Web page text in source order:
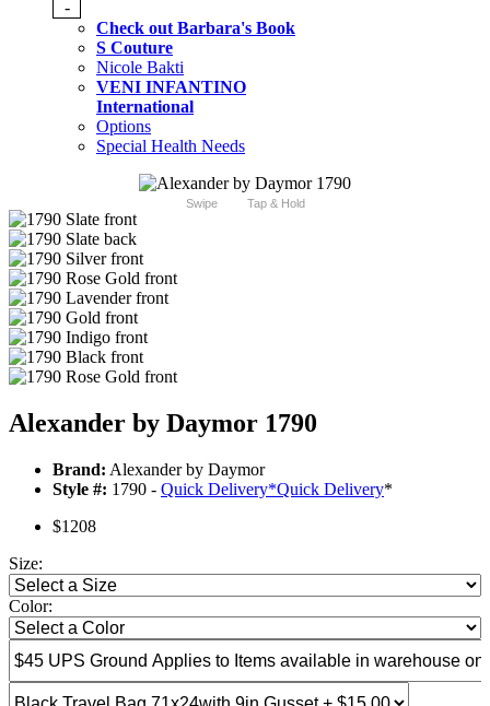
-
Check out Barbara's Book
S Couture
Nicole Bakti
VENI INFANTINO
International
Options
Special Health Needs
Swipe Tap & Hold
Alexander by Daymor 1790
Brand: Alexander by Daymor
Style #: 1790 - Quick Delivery*Quick Delivery*
$1208
Size:
Color: